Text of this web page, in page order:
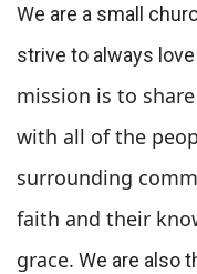
We are a small
strive to always
mission is to
with all of the
surrounding
faith and their
grace. We are also